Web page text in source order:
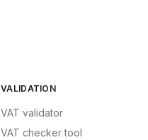
VALIDATION
VAT validator
VAT checker tool